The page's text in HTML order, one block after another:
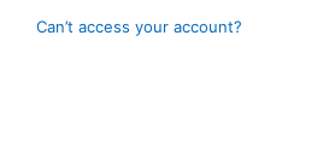
Can’t access your account?